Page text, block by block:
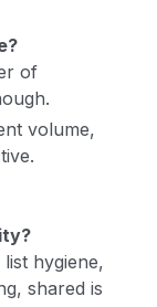
of
volume,
hygiene,
shared is